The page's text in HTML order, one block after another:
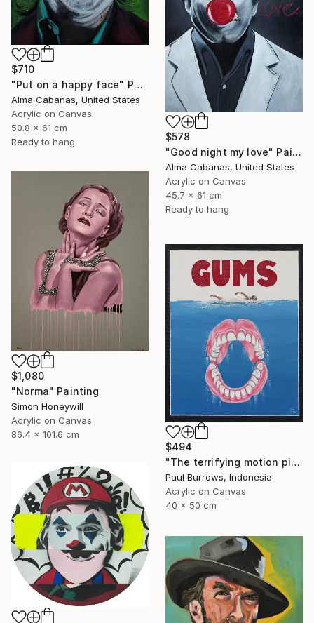
$710
"Put on a happy face" Painting
Alma Cabanas, United States
Acrylic on Canvas
50.8 x 61 cm
Ready to hang
$578
"Good night my love" Painting
Alma Cabanas, United States
Acrylic on Canvas
45.7 x 61 cm
Ready to hang
$1,080
"Norma" Painting
Simon Honeywill
Acrylic on Canvas
86.4 x 101.6 cm
$494
"The terrifying motion picture." Painting
Paul Burrows, Indonesia
Acrylic on Canvas
40 x 50 cm